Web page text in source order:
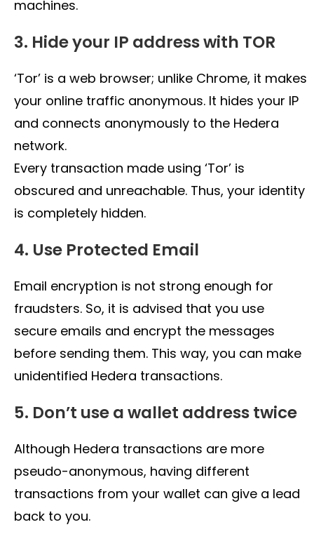
machines.
3. Hide your IP address with TOR
‘Tor’ is a web browser; unlike Chrome, it makes
your online traffic anonymous. It hides your IP
and connects anonymously to the Hedera
network.
Every transaction made using ‘Tor’ is
obscured and unreachable. Thus, your identity
is completely hidden.
4. Use Protected Email
Email encryption is not strong enough for
fraudsters. So, it is advised that you use
secure emails and encrypt the messages
before sending them. This way, you can make
unidentified Hedera transactions.
5. Don’t use a wallet address twice
Although Hedera transactions are more
pseudo-anonymous, having different
transactions from your wallet can give a lead
back to you.